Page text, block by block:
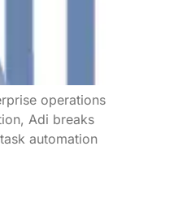
operations
Adi breaks
automation